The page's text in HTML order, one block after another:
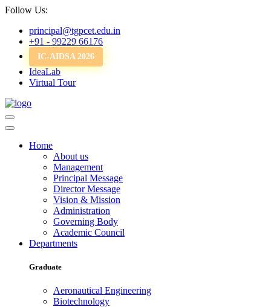
Follow Us:
principal@tgpcet.edu.in
+91 - 99229 66176
IC-AIDSA 2026
IdeaLab
Virtual Tour
Home
About us
Management
Principal Message
Director Message
Vision & Mission
Administration
Governing Body
Academic Council
Departments
Graduate
Aeronautical Engineering
Biotechnology